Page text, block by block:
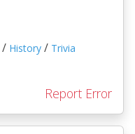
/ History / Trivia
Report Error